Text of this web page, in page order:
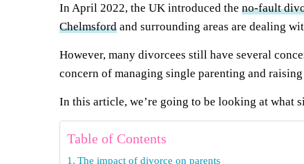
In April 2022, the UK introduced the no-fault
Chelmsford and surrounding areas are dealing
However, many divorcees still have several
concern of managing single parenting and
In this article, we’re going to be looking at what
Table of Contents
The impact of divorce on parents